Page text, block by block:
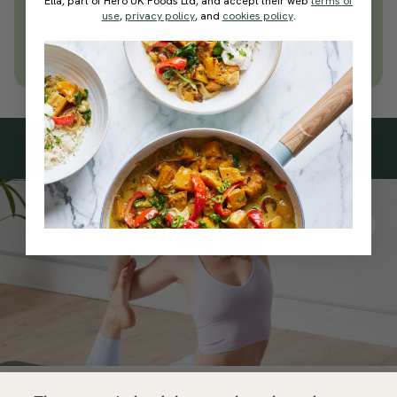
Join Now
Learn more about membership
Subscribeto our
newsletter
to your inbox every week.
By signing up, you agree to receive emails from Deliciously Ella,
part of Hero UK Foods Ltd, and accept their
Web Terms of Use
privacy and cookie policy.
use, privacy policy, and cookies policy.